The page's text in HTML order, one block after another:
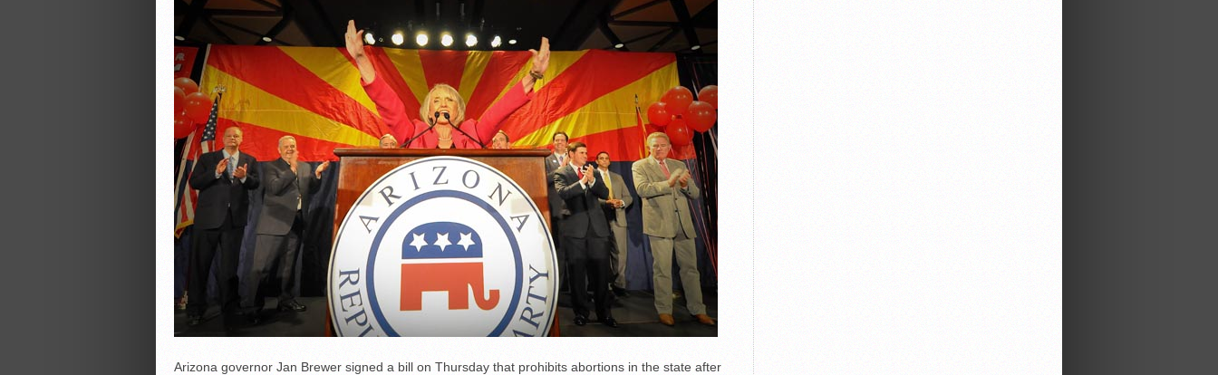
Arizona governor Jan Brewer signed a bill on Thursday that prohibits abortions in the state after